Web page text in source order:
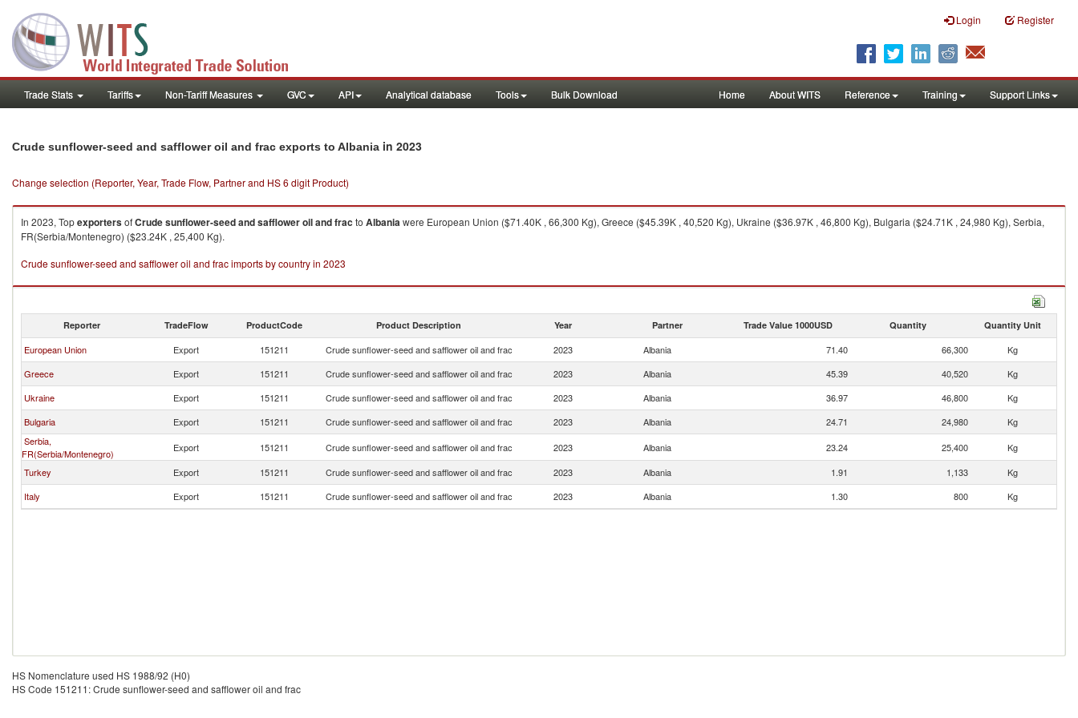
Login Register
Trade Stats Tariffs Non-Tariff Measures GVC API Analytical database Tools Bulk Download Home About WITS Reference Training Support Links
Crude sunflower-seed and safflower oil and frac exports to Albania in 2023
Change selection (Reporter, Year, Trade Flow, Partner and HS 6 digit Product)
In 2023, TopexportersofCrude sunflower-seed and safflower oil and frac to Albaniawere European Union ($71.40K , 66,300 Kg), Greece ($45.39K , 40,520 Kg), Ukraine ($36.97K , 46,800 Kg), Bulgaria ($24.71K , 24,980 Kg), Serbia,
FR(Serbia/Montenegro) ($23.24K , 25,400 Kg).
Crude sunflower-seed and safflower oil and frac imports by country in 2023
Reporter TradeFlow ProductCode Product Description Year Partner Trade Value 1000USD Quantity Quantity Unit
European Union Export 151211 Crude sunflower-seed and safflower oil and frac 2023 Albania 71.40 66,300
Kg
Greece
Export 151211 Crude sunflower-seed and safflower oil and frac 2023 Albania 45.39 40,520
Kg
Ukraine
Export 151211 Crude sunflower-seed and safflower oil and frac 2023 Albania 36.97 46,800
Kg
Bulgaria
Export 151211 Crude sunflower-seed and safflower oil and frac 2023 Albania 24.71 24,980
Kg
Serbia,
FR(Serbia/Montenegro)
Export 151211 Crude sunflower-seed and safflower oil and frac 2023 Albania 23.24 25,400
Kg
Turkey
Export 151211 Crude sunflower-seed and safflower oil and frac 2023 Albania 1.91 1,133
Kg
Italy
Export 151211 Crude sunflower-seed and safflower oil and frac 2023 Albania 1.30 800 Kg
HS Nomenclature used HS 1988/92 (H0)
HS Code 151211: Crude sunflower-seed and safflower oil and frac